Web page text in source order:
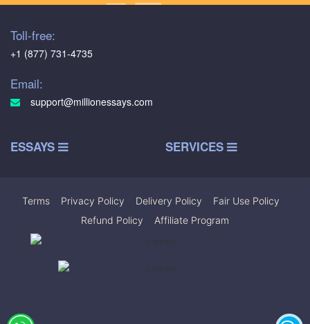
Toll-free:
+1 (877) 731-4735
Email:
support@millionessays.com
ESSAYS SERVICES
Terms Privacy Policy Delivery Policy Fair Use Policy
Refund Policy
Affiliate Program